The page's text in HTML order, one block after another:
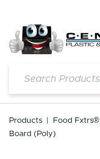
content
Products Food Fxtrs®
Board (Poly)